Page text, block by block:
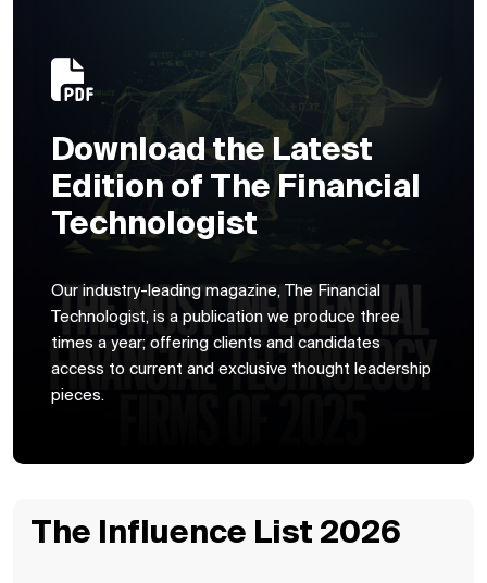
Download the Latest
Edition of The Financial
Technologist
Our industry-leading magazine, The Financial
Technologist, is a publication we produce three
times a year; offering clients and candidates
access to current and exclusive thought leadership
pieces.
The Influence List 2026